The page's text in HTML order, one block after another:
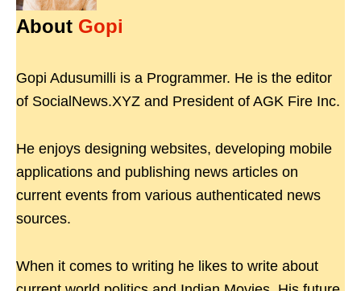
About Gopi
Gopi Adusumilli is a Programmer. He is the editor
of SocialNews.XYZ and President of AGK Fire Inc.
He enjoys designing websites, developing mobile
applications and publishing news articles on
current events from various authenticated news
sources.
When it comes to writing he likes to write about